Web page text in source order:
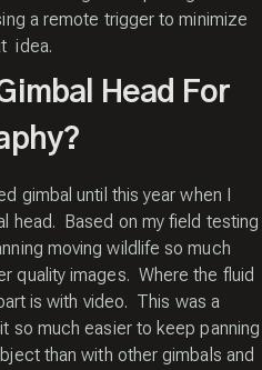
a remote trigger to minimize
idea.
Head For
gimbal until this year when I
head. Based on my field testing
moving wildlife so much
quality images. Where the fluid
is with video. This was a
so much easier to keep panning
than with other gimbals and